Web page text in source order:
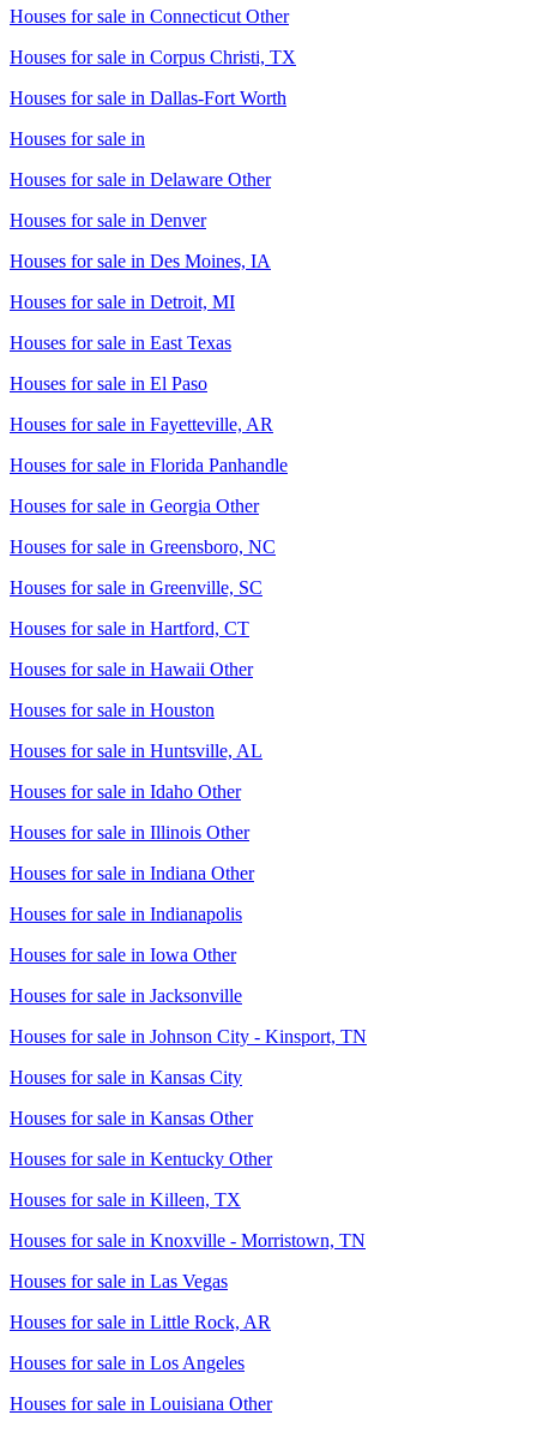
Houses for sale in Connecticut Other
Houses for sale in Corpus Christi, TX
Houses for sale in Dallas-Fort Worth
Houses for sale in
Houses for sale in Delaware Other
Houses for sale in Denver
Houses for sale in Des Moines, IA
Houses for sale in Detroit, MI
Houses for sale in East Texas
Houses for sale in El Paso
Houses for sale in Fayetteville, AR
Houses for sale in Florida Panhandle
Houses for sale in Georgia Other
Houses for sale in Greensboro, NC
Houses for sale in Greenville, SC
Houses for sale in Hartford, CT
Houses for sale in Hawaii Other
Houses for sale in Houston
Houses for sale in Huntsville, AL
Houses for sale in Idaho Other
Houses for sale in Illinois Other
Houses for sale in Indiana Other
Houses for sale in Indianapolis
Houses for sale in Iowa Other
Houses for sale in Jacksonville
Houses for sale in Johnson City - Kinsport, TN
Houses for sale in Kansas City
Houses for sale in Kansas Other
Houses for sale in Kentucky Other
Houses for sale in Killeen, TX
Houses for sale in Knoxville - Morristown, TN
Houses for sale in Las Vegas
Houses for sale in Little Rock, AR
Houses for sale in Los Angeles
Houses for sale in Louisiana Other